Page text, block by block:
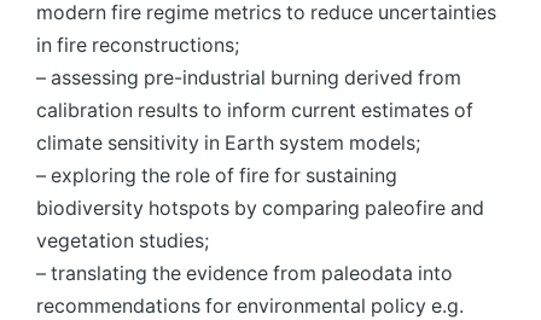
modern fire regime metrics to reduce uncertainties
in fire reconstructions;
– assessing pre-industrial burning derived from
calibration results to inform current estimates of
climate sensitivity in Earth system models;
– exploring the role of fire for sustaining
biodiversity hotspots by comparing paleofire and
vegetation studies;
– translating the evidence from paleodata into
recommendations for environmental policy e.g.